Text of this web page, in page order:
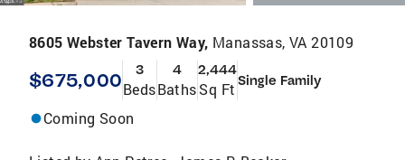
8605 Webster Tavern Way, Manassas, VA 20109
$675,000 3
Beds
4
Baths
2,444
Sq Ft Single Family
Coming Soon